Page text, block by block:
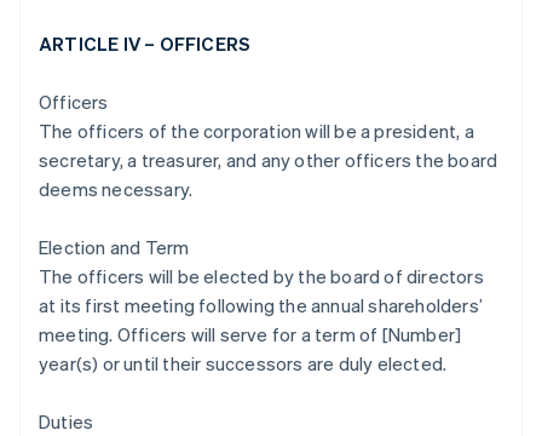
ARTICLE IV – OFFICERS
Officers
The officers of the corporation will be a president, a
secretary, a treasurer, and any other officers the board
deems necessary.
Election and Term
The officers will be elected by the board of directors
at its first meeting following the annual shareholders’
meeting. Officers will serve for a term of [Number]
year(s) or until their successors are duly elected.
Duties